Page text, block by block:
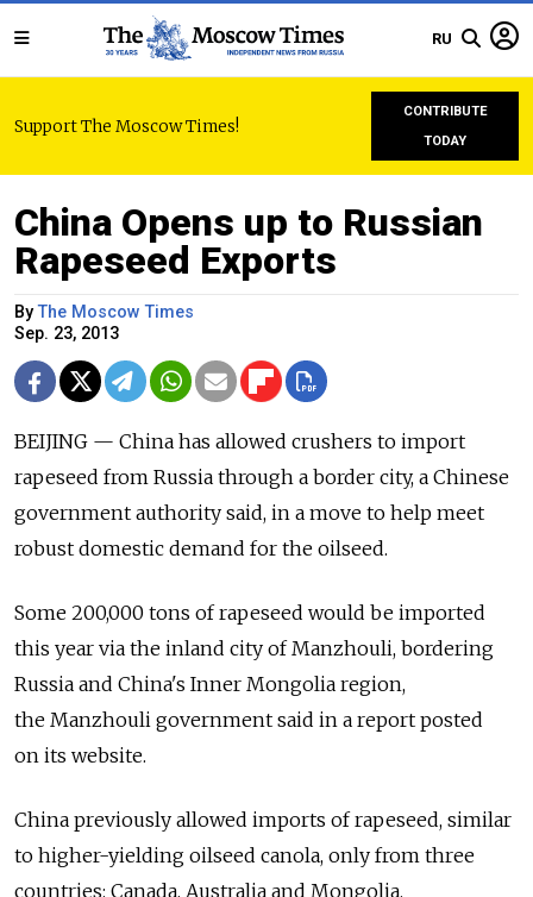
RU
Support The Moscow Times!
CONTRIBUTE
TODAY
China Opens up to Russian
Rapeseed Exports
ByThe Moscow Times
Sep. 23, 2013
BEIJING — China has allowed crushers to import
rapeseed from Russia through a border city, a Chinese
government authority said, in a move to help meet
robust domestic demand for the oilseed.
Some 200,000 tons of rapeseed would be imported
this year via the inland city of Manzhouli, bordering
Russia and China's Inner Mongolia region,
the Manzhouli government said in a report posted
on its website.
China previously allowed imports of rapeseed, similar
to higher-yielding oilseed canola, only from three
countries: Canada, Australia and Mongolia.